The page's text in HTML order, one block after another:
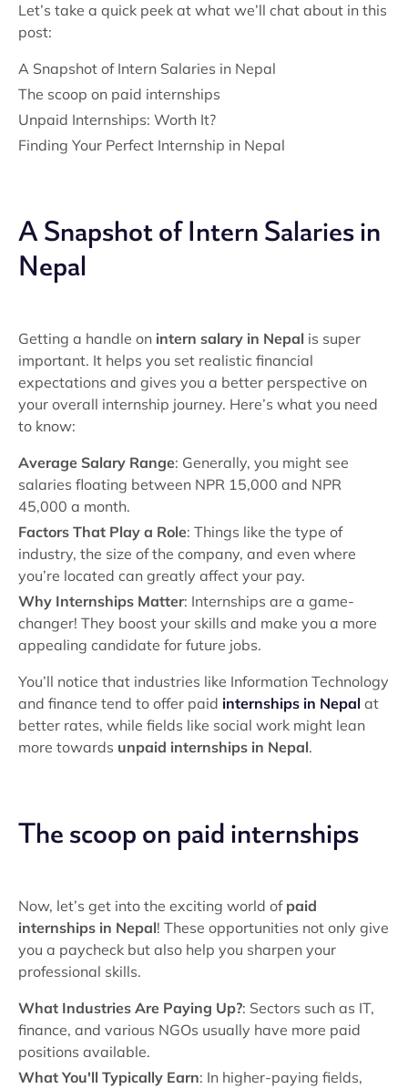
Let’s take a quick peek at what we’ll chat about in this
post:
A Snapshot of Intern Salaries in Nepal
The scoop on paid internships
Unpaid Internships: Worth It?
Finding Your Perfect Internship in Nepal
A Snapshot of Intern Salaries in
Nepal
Getting a handle on intern salary in Nepal is super
important. It helps you set realistic financial
expectations and gives you a better perspective on
your overall internship journey. Here’s what you need
to know:
Average Salary Range: Generally, you might see
salaries floating between NPR 15,000 and NPR
45,000 a month.
Factors That Play a Role: Things like the type of
industry, the size of the company, and even where
you’re located can greatly affect your pay.
Why Internships Matter: Internships are a game-
changer! They boost your skills and make you a more
appealing candidate for future jobs.
You’ll notice that industries like Information Technology
and finance tend to offer paid internships in Nepal at
better rates, while fields like social work might lean
more towards unpaid internships in Nepal.
The scoop on paid internships
Now, let’s get into the exciting world of paid
internships in Nepal! These opportunities not only give
you a paycheck but also help you sharpen your
professional skills.
What Industries Are Paying Up?: Sectors such as IT,
finance, and various NGOs usually have more paid
positions available.
What You'll Typically Earn: In higher-paying fields,